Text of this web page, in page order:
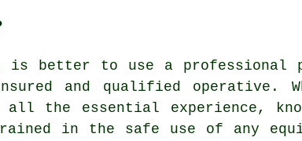
to use a professional
and qualified operative.
the essential experience,
in the safe use of any